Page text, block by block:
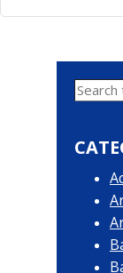
Search
this